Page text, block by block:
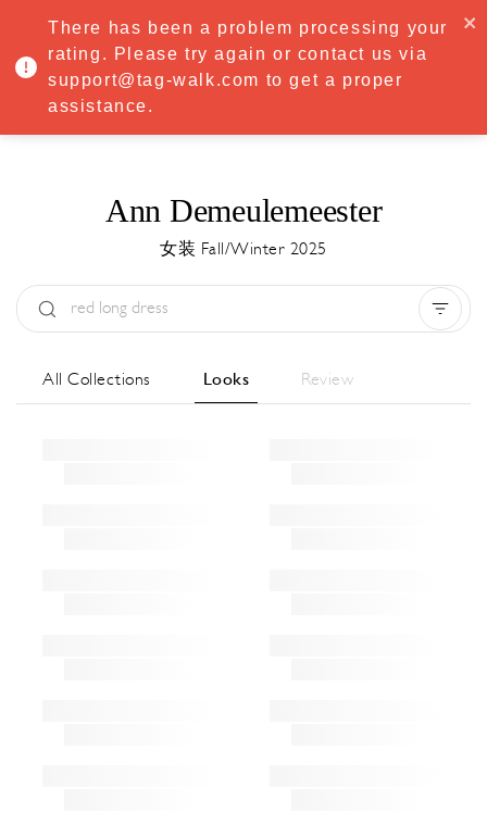
·Try Premium free for 7 days — then only €8.33/mo€5.83/mo
START NOW
MENU
Ann Demeulemeester
女装 Fall/Winter 2025
All Collections Looks Review
There has been a problem processing your
rating. Please try again or contact us via
support@tag-walk.com to get a proper
assistance.